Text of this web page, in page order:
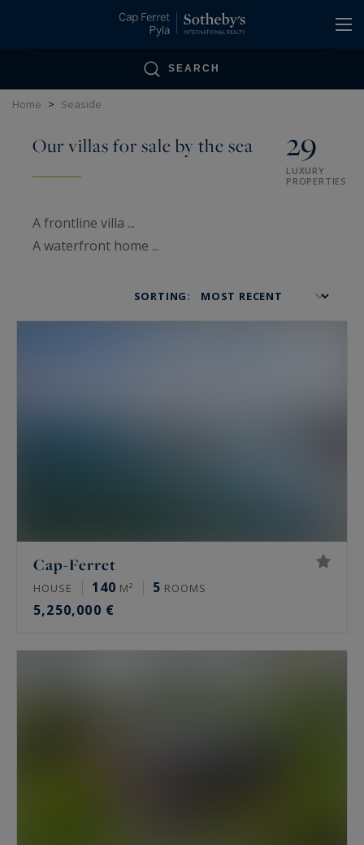
SEARCH
Home > Seaside
Our villas for sale by the sea 29
LUXURY
PROPERTIES
A frontline villa ...
A waterfront home ...
SORTING:
Cap-Ferret
HOUSE 140 M² 5 ROOMS
5,250,000 €